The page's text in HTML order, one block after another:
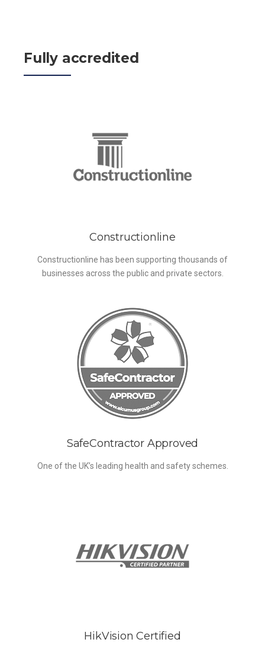
Fully accredited
Constructionline
Constructionline has been supporting thousands of
businesses across the public and private sectors.
SafeContractor Approved
One of the UK’s leading health and safety schemes.
HikVision Certified